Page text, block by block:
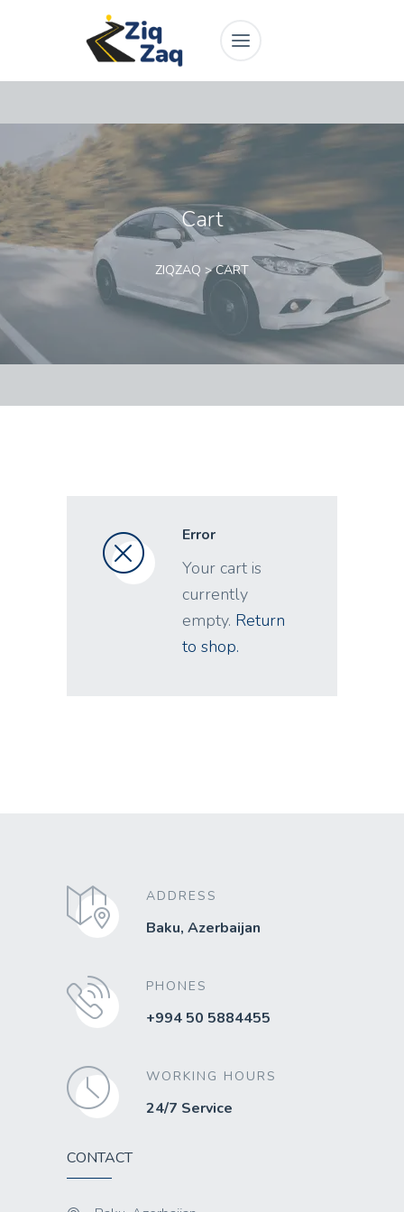
Cart
ZIQZAQ >CART
Error
Your cart is
currently
empty. Return
to shop.
ADDRESS
Baku, Azerbaijan
PHONES
+994 50 5884455
WORKING HOURS
24/7 Service
CONTACT